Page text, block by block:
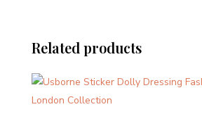
Related products